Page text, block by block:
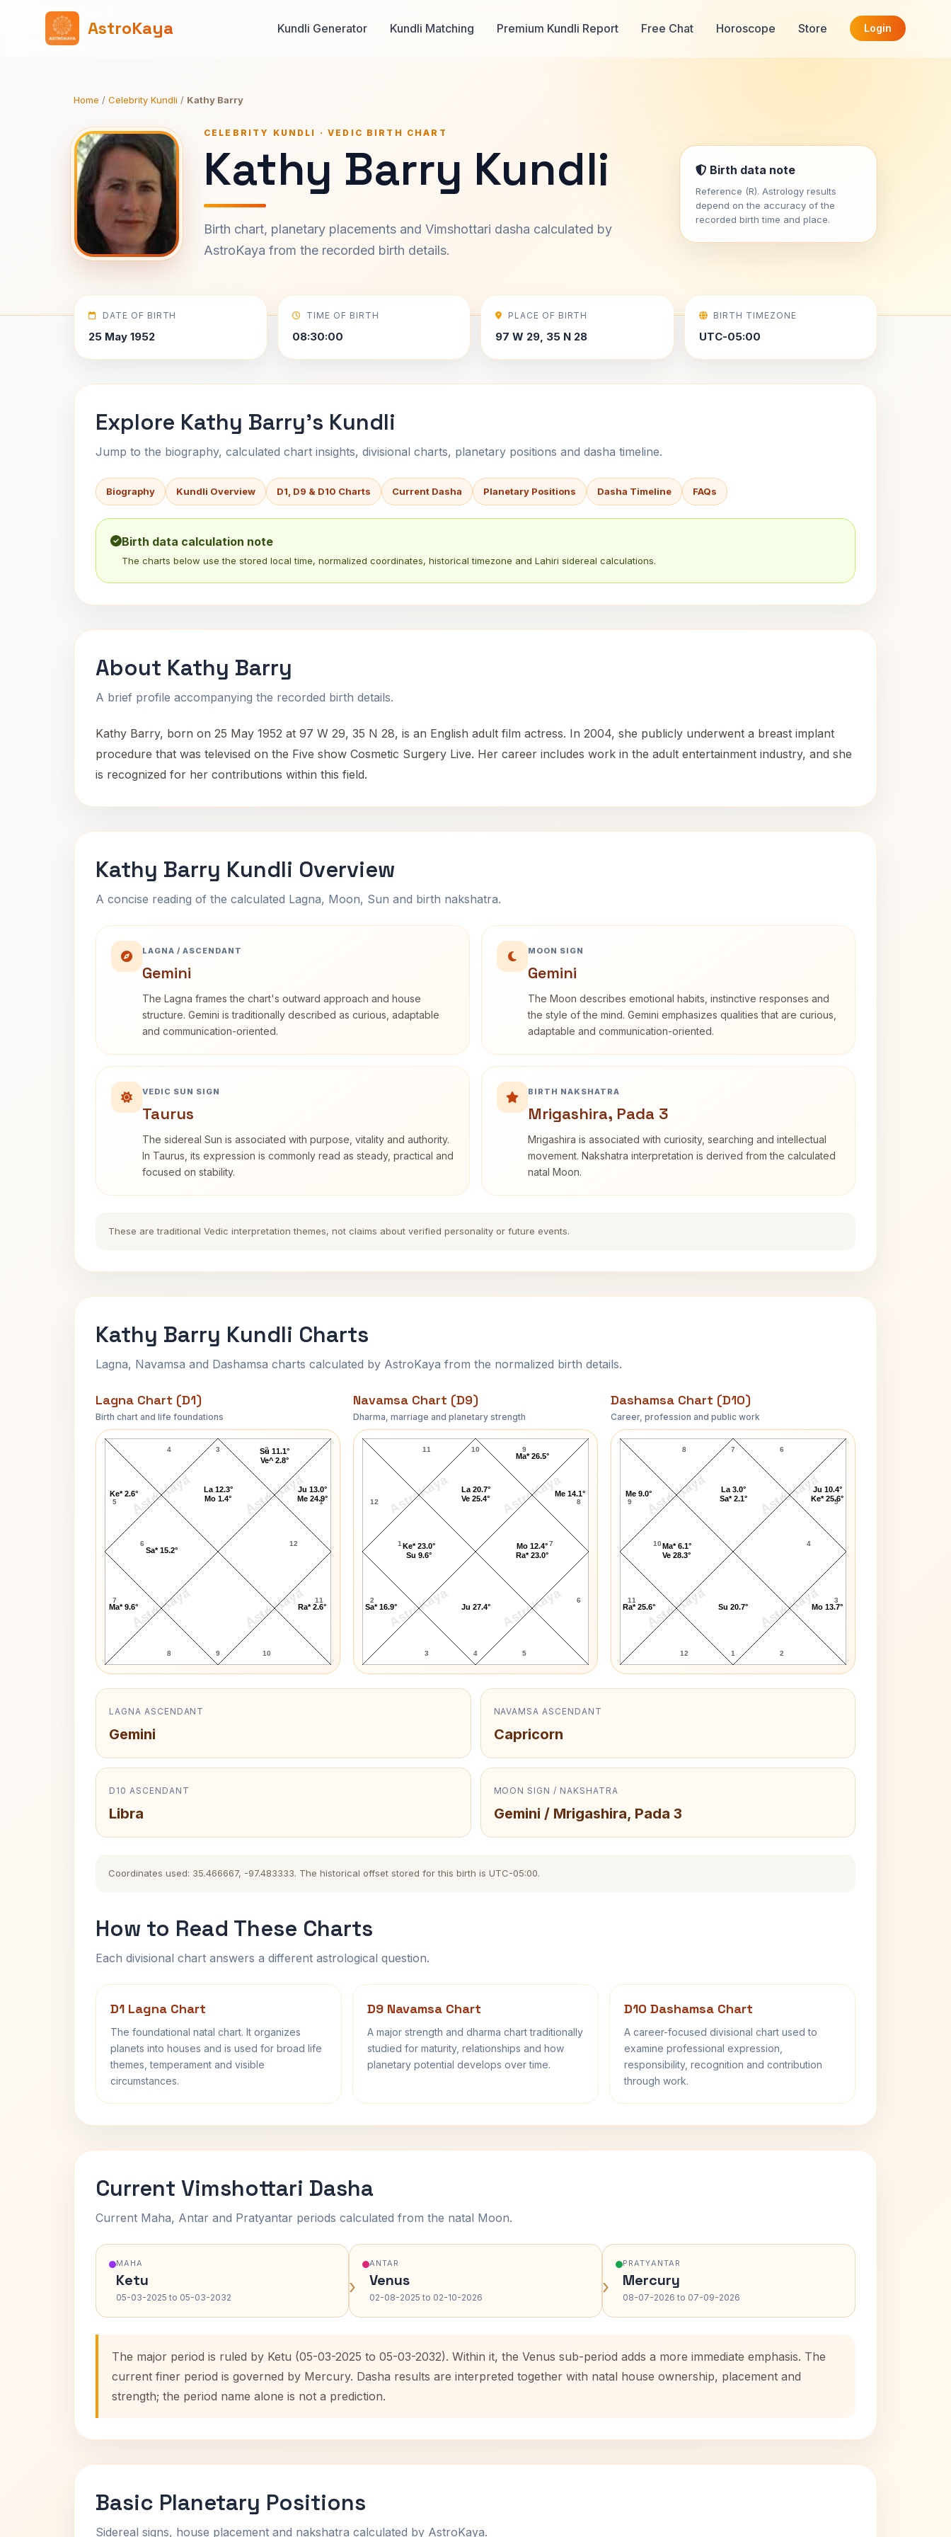
AstroKaya Kundli Generator Kundli Matching Premium Kundli Report Free Chat Horoscope Store Login
Home / Celebrity Kundli / Kathy Barry
CELEBRITY KUNDLI · VEDIC BIRTH CHART
Kathy Barry Kundli
Birth chart, planetary placements and Vimshottari dasha calculated by
AstroKaya from the recorded birth details.
Birth data note
Reference (R). Astrology results
depend on the accuracy of the
recorded birth time and place.
DATE OF BIRTH
25 May 1952
TIME OF BIRTH
08:30:00
PLACE OF BIRTH
97 W 29, 35 N 28
BIRTH TIMEZONE
UTC-05:00
Explore Kathy Barry's Kundli
Jump to the biography, calculated chart insights, divisional charts, planetary positions and dasha timeline.
Biography Kundli Overview D1, D9 & D10 Charts Current Dasha Planetary Positions Dasha Timeline FAQs
Birth data calculation note
The charts below use the stored local time, normalized coordinates, historical timezone and Lahiri sidereal calculations.
About Kathy Barry
A brief profile accompanying the recorded birth details.
Kathy Barry, born on 25 May 1952 at 97 W 29, 35 N 28, is an English adult film actress. In 2004, she publicly underwent a breast implant
procedure that was televised on the Five show Cosmetic Surgery Live. Her career includes work in the adult entertainment industry, and she
is recognized for her contributions within this field.
Kathy Barry Kundli Overview
A concise reading of the calculated Lagna, Moon, Sun and birth nakshatra.
LAGNA / ASCENDANT
Gemini
The Lagna frames the chart's outward approach and house
structure. Gemini is traditionally described as curious, adaptable
and communication-oriented.
MOON SIGN
Gemini
The Moon describes emotional habits, instinctive responses and
the style of the mind. Gemini emphasizes qualities that are curious,
adaptable and communication-oriented.
VEDIC SUN SIGN
Taurus
The sidereal Sun is associated with purpose, vitality and authority.
In Taurus, its expression is commonly read as steady, practical and
focused on stability.
BIRTH NAKSHATRA
Mrigashira, Pada 3
Mrigashira is associated with curiosity, searching and intellectual
movement. Nakshatra interpretation is derived from the calculated
natal Moon.
These are traditional Vedic interpretation themes, not claims about verified personality or future events.
Kathy Barry Kundli Charts
Lagna, Navamsa and Dashamsa charts calculated by AstroKaya from the normalized birth details.
Lagna Chart (D1)
Birth chart and life foundations
AstroKaya AstroKaya
AstroKaya AstroKaya
Kathy Barry Lagna Chart
3
4
5
6
7
8 9 10
11
12
1
2
Ju 13.0°
Me 24.9°
Su 11.1°
Ve^ 2.8°
La 12.3°
Mo 1.4°
Ke* 2.6°
Sa* 15.2°
Ma* 9.6° Ra* 2.6°
Navamsa Chart (D9)
Dharma, marriage and planetary strength
AstroKaya AstroKaya
AstroKaya AstroKaya
Kathy Barry Navamsa Chart
10
11
12
1
2
3 4 5
6
7
8
9
Ke* 23.0°
Su 9.6°
Sa* 16.9° Ju 27.4°
Mo 12.4°
Ra* 23.0°
Me 14.1°
Ma* 26.5°
La 20.7°
Ve 25.4°
Dashamsa Chart (D10)
Career, profession and public work
AstroKaya AstroKaya
AstroKaya AstroKaya
Kathy Barry D10 Chart
7
8
9
10
11
12 1 2
3
4
5
6
Su 20.7° Mo 13.7°
Ju 10.4°
Ke* 25.6°
La 3.0°
Sa* 2.1°
Me 9.0°
Ma* 6.1°
Ve 28.3°
Ra* 25.6°
LAGNA ASCENDANT
Gemini
NAVAMSA ASCENDANT
Capricorn
D10 ASCENDANT
Libra
MOON SIGN / NAKSHATRA
Gemini / Mrigashira, Pada 3
Coordinates used: 35.466667, -97.483333. The historical offset stored for this birth is UTC-05:00.
How to Read These Charts
Each divisional chart answers a different astrological question.
D1 Lagna Chart
The foundational natal chart. It organizes
planets into houses and is used for broad life
themes, temperament and visible
circumstances.
D9 Navamsa Chart
A major strength and dharma chart traditionally
studied for maturity, relationships and how
planetary potential develops over time.
D10 Dashamsa Chart
A career-focused divisional chart used to
examine professional expression,
responsibility, recognition and contribution
through work.
Current Vimshottari Dasha
Current Maha, Antar and Pratyantar periods calculated from the natal Moon.
MAHA
Ketu
05-03-2025 to 05-03-2032 ›
ANTAR
Venus
02-08-2025 to 02-10-2026 ›
PRATYANTAR
Mercury
08-07-2026 to 07-09-2026
The major period is ruled by Ketu (05-03-2025 to 05-03-2032). Within it, the Venus sub-period adds a more immediate emphasis. The
current finer period is governed by Mercury. Dasha results are interpreted together with natal house ownership, placement and
strength; the period name alone is not a prediction.
Basic Planetary Positions
Sidereal signs, house placement and nakshatra calculated by AstroKaya.